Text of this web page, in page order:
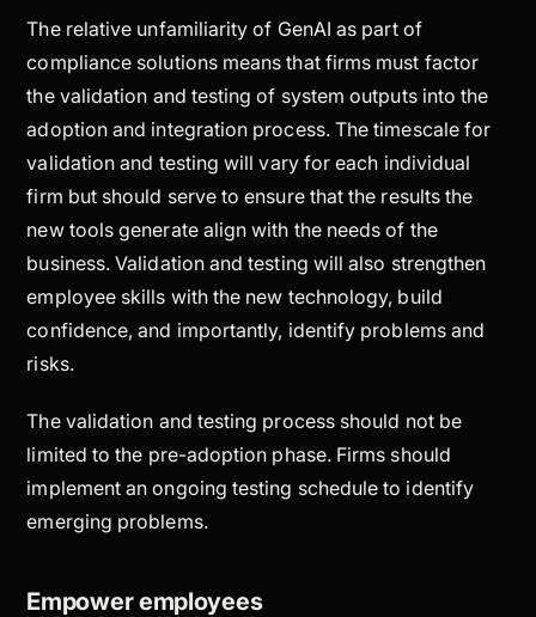
The relative unfamiliarity of GenAI as part of
compliance solutions means that firms must factor
the validation and testing of system outputs into the
adoption and integration process. The timescale for
validation and testing will vary for each individual
firm but should serve to ensure that the results the
new tools generate align with the needs of the
business. Validation and testing will also strengthen
employee skills with the new technology, build
confidence, and importantly, identify problems and
risks.
The validation and testing process should not be
limited to the pre-adoption phase. Firms should
implement an ongoing testing schedule to identify
emerging problems.
Empower employees